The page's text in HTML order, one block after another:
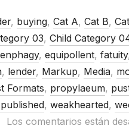
, buying, Cat A, Cat B,
03, Child Category
enphagy, equipollent, fatuity,
, lender, Markup, Media,
Formats, propylaeum,
, weakhearted,
Los comentarios están